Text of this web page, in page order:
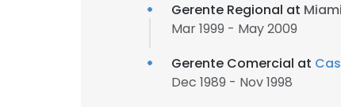
Gerente Regional at
Mar 1999 - May 2009
Gerente Comercial at
Dec 1989 - Nov 1998